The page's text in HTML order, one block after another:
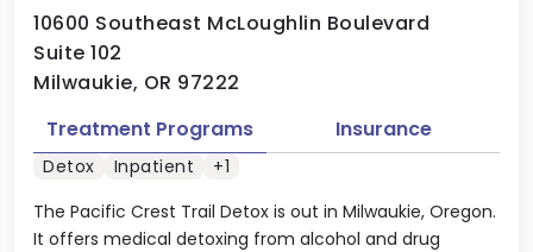
10600 Southeast McLoughlin Boulevard
Suite 102
Milwaukie, OR 97222
The Pacific Crest Trail Detox is out in Milwaukie, Oregon.
It offers medical detoxing from alcohol and drug
Treatment Programs Insurance
Detox Inpatient +1